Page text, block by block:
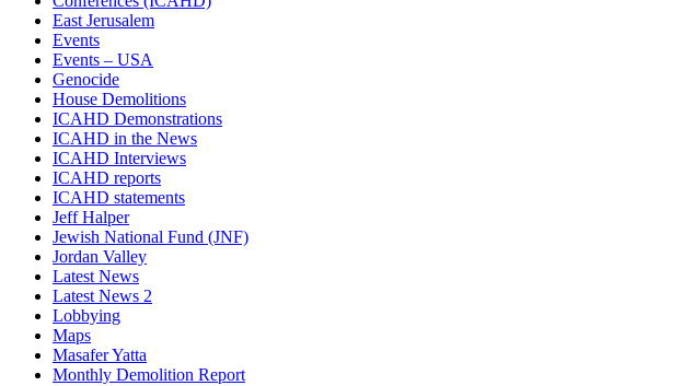
East Jerusalem
Events
Events – USA
Genocide
House Demolitions
ICAHD Demonstrations
ICAHD in the News
ICAHD Interviews
ICAHD reports
ICAHD statements
Jeff Halper
Jewish National Fund (JNF)
Jordan Valley
Latest News
Latest News 2
Lobbying
Maps
Masafer Yatta
Monthly Demolition Report